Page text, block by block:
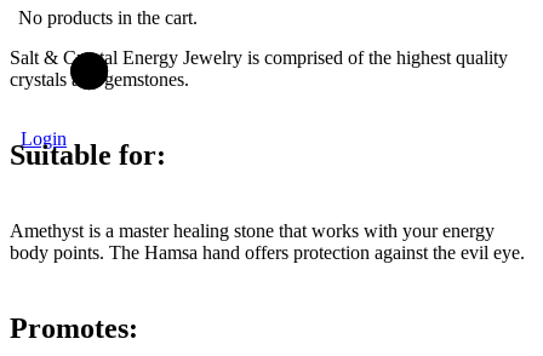
No products in the cart.
Login
Salt & Crystal Energy Jewelry is comprised of the highest quality
crystals and gemstones.
Suitable for:
Amethyst is a master healing stone that works with your energy
body points. The Hamsa hand offers protection against the evil eye.
Promotes: